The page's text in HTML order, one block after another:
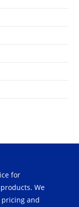
for
We
and